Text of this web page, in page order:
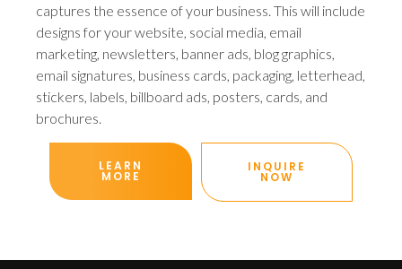
captures the essence of your business. This will include
designs for your website, social media, email
marketing, newsletters, banner ads, blog graphics,
email signatures, business cards, packaging, letterhead,
stickers, labels, billboard ads, posters, cards, and
brochures.
LEARN
MORE
INQUIRE
NOW